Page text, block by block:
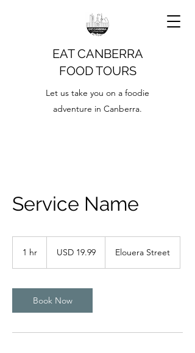
EAT CANBERRA
FOOD TOURS
Let us take you on a foodie
adventure in Canberra.
Service Name
1 hr
dollarsUSD 19.99 Elouera Street
Book Now